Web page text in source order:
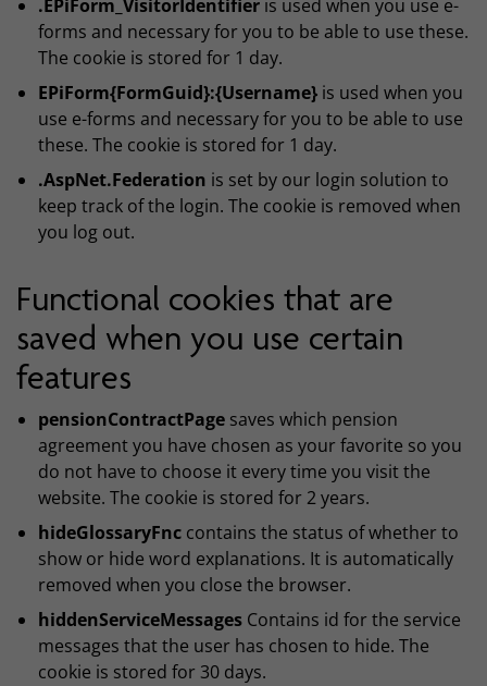
.EPiForm_VisitorIdentifier is used when you use e-
forms and necessary for you to be able to use these.
The cookie is stored for 1 day.
EPiForm{FormGuid}:{Username} is used when you
use e-forms and necessary for you to be able to use
these. The cookie is stored for 1 day.
.AspNet.Federation is set by our login solution to
keep track of the login. The cookie is removed when
you log out.
Functional cookies that are
saved when you use certain
features
pensionContractPage saves which pension
agreement you have chosen as your favorite so you
do not have to choose it every time you visit the
website. The cookie is stored for 2 years.
hideGlossaryFnc contains the status of whether to
show or hide word explanations. It is automatically
removed when you close the browser.
hiddenServiceMessages Contains id for the service
messages that the user has chosen to hide. The
cookie is stored for 30 days.